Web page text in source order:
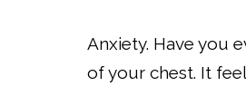
Anxiety. Have you
of your chest. It